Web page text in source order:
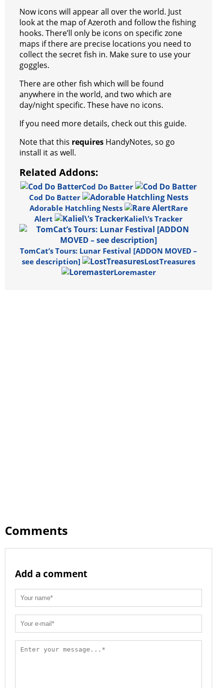
Now icons will appear all over the world. Just
look at the map of Azeroth and follow the fishing
hooks. There’ll only be icons on specific zone
maps if there are precise locations you need to
collect the secret fish in. Make sure to use your
goggles.
There are other fish which will be found
anywhere in the world, and two which are
day/night specific. These have no icons.
If you need more details, check out this guide.
Note that this requires HandyNotes, so go
install it as well.
Related Addons:
Cod Do Batter
Cod Do Batter
Adorable Hatchling Nests
Rare
Alert
Kaliel\’s Tracker
TomCat’s Tours: Lunar Festival [ADDON MOVED –
see description]
LostTreasures
Loremaster
Comments
Add a comment